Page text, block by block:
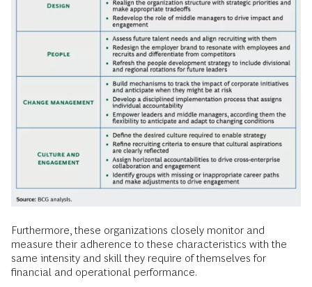
Furthermore, these organizations closely monitor and
measure their adherence to these characteristics with the
same intensity and skill they require of themselves for
financial and operational performance.